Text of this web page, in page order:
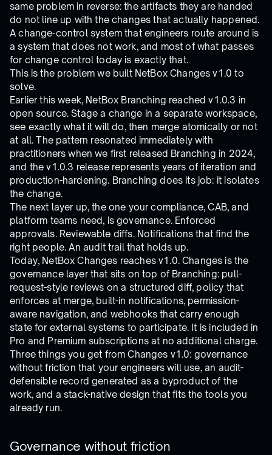
same problem in reverse: the artifacts they are handed
do not line up with the changes that actually happened.
A change-control system that engineers route around is
a system that does not work, and most of what passes
for change control today is exactly that.
This is the problem we built NetBox Changes v1.0 to
solve.
Earlier this week, NetBox Branching reached v1.0.3 in
open source. Stage a change in a separate workspace,
see exactly what it will do, then merge atomically or not
at all. The pattern resonated immediately with
practitioners when we first released Branching in 2024,
and the v1.0.3 release represents years of iteration and
production-hardening. Branching does its job: it isolates
the change.
The next layer up, the one your compliance, CAB, and
platform teams need, is governance. Enforced
approvals. Reviewable diffs. Notifications that find the
right people. An audit trail that holds up.
Today, NetBox Changes reaches v1.0. Changes is the
governance layer that sits on top of Branching: pull-
request-style reviews on a structured diff, policy that
enforces at merge, built-in notifications, permission-
aware navigation, and webhooks that carry enough
state for external systems to participate. It is included in
Pro and Premium subscriptions at no additional charge.
Three things you get from Changes v1.0: governance
without friction that your engineers will use, an audit-
defensible record generated as a byproduct of the
work, and a stack-native design that fits the tools you
already run.
Governance without friction